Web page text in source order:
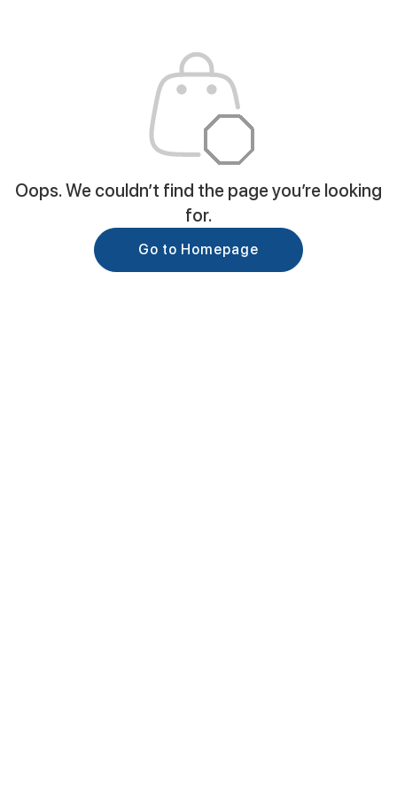
Oops. We couldn’t find the page you’re looking
for.
Go to Homepage